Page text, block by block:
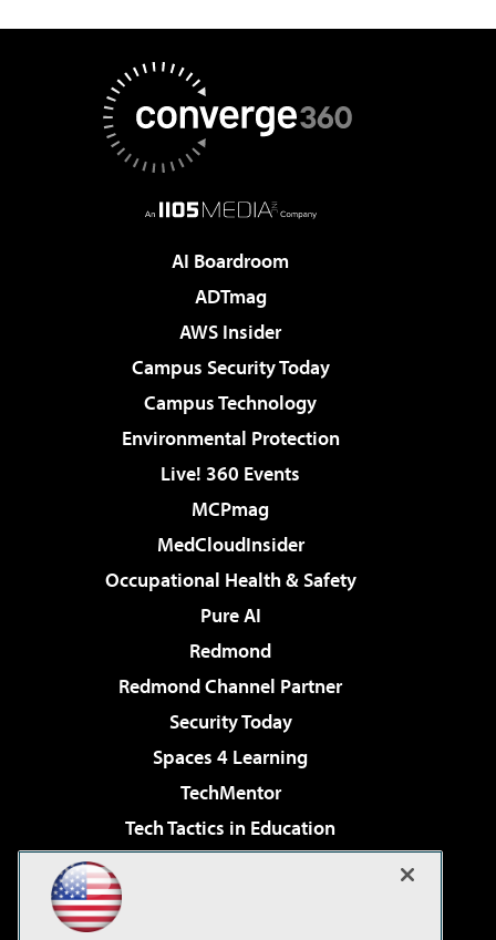
AI Boardroom
ADTmag
AWS Insider
Campus Security Today
Campus Technology
Environmental Protection
Live! 360 Events
MCPmag
MedCloudInsider
Occupational Health & Safety
Pure AI
Redmond
Redmond Channel Partner
Security Today
Spaces 4 Learning
TechMentor
Tech Tactics in Education
Virtualization & Cloud Review